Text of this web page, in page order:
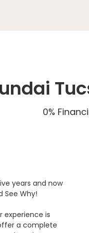
0%
years and now
See Why!
experience is
a complete